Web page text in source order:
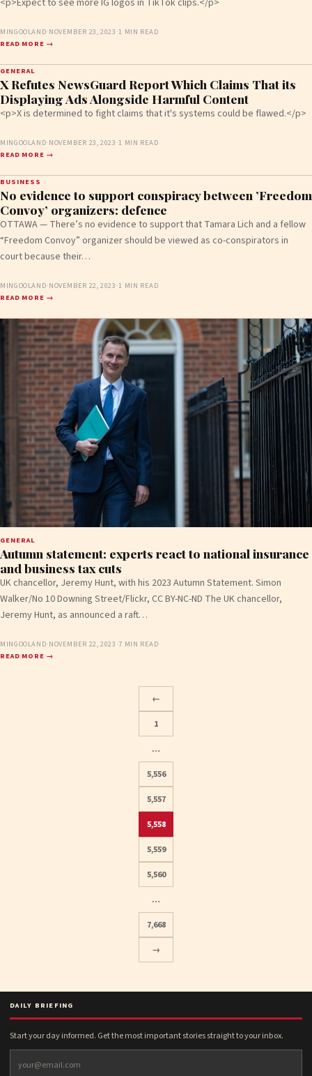
<p>Expect to see more IG logos in TikTok clips.</p>
MINGOOLAND· NOVEMBER 23, 2023 ·1 MIN READ
READ MORE →
GENERAL
X Refutes NewsGuard Report Which Claims That its
Displaying Ads Alongside Harmful Content
<p>X is determined to fight claims that it's systems could be flawed.</p>
MINGOOLAND· NOVEMBER 23, 2023 ·1 MIN READ
READ MORE →
BUSINESS
No evidence to support conspiracy between ’Freedom
Convoy’ organizers: defence
OTTAWA — There’s no evidence to support that Tamara Lich and a fellow
“Freedom Convoy” organizer should be viewed as co-conspirators in
court because their…
MINGOOLAND· NOVEMBER 22, 2023 ·1 MIN READ
READ MORE →
GENERAL
Autumn statement: experts react to national insurance
and business tax cuts
UK chancellor, Jeremy Hunt, with his 2023 Autumn Statement. Simon
Walker/No 10 Downing Street/Flickr, CC BY-NC-ND The UK chancellor,
Jeremy Hunt, as announced a raft…
MINGOOLAND· NOVEMBER 22, 2023 ·7 MIN READ
READ MORE →
Posts
pagination
←
1
…
5,556
5,557
5,558
5,559
5,560
…
7,668
→
DAILY BRIEFING
Start your day informed. Get the most important stories straight to your inbox.